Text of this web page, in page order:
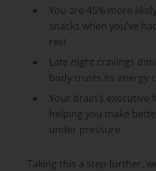
You are 45% more
snacks when you’ve
rest
Late night cravings
body trusts its energy
Your brain’s
helping you make
under pressure
Taking this a step further,